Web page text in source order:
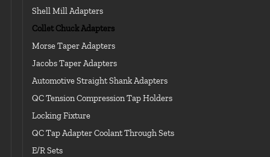
Shell Mill Adapters
Collet Chuck Adapters
Morse Taper Adapters
Jacobs Taper Adapters
Automotive Straight Shank Adapters
QC Tension Compression Tap Holders
Locking Fixture
QC Tap Adapter Coolant Through Sets
E/R Sets